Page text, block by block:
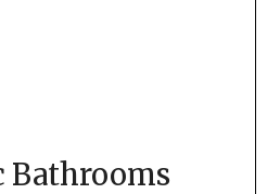
Bathrooms